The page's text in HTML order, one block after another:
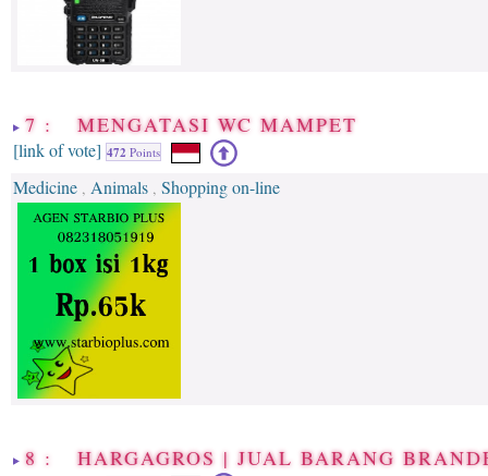
7 : MENGATASI WC MAMPET
[link of vote] 472 Points
Medicine , Animals , Shopping on-line
8 : HARGAGROS | JUAL BARANG